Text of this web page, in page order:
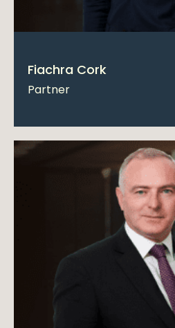
Fiachra Cork
Partner